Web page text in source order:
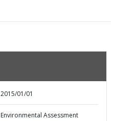
2015/01/01
Environmental Assessment